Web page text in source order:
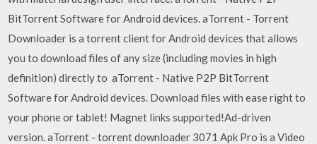
BitTorrent Software for Android devices. aTorrent - Torrent
Downloader is a torrent client for Android devices that allows
you to download files of any size (including movies in high
definition) directly to aTorrent - Native P2P BitTorrent
Software for Android devices. Download files with ease right to
your phone or tablet! Magnet links supported!Ad-driven
version. aTorrent - torrent downloader 3071 Apk Pro is a Video